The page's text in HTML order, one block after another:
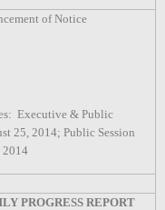
of Notice
Executive & Public
25, 2014; Public Session
2014
PROGRESS REPORT